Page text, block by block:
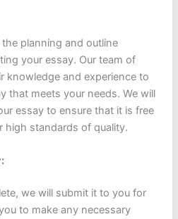
planning and outline
your essay. Our team of
knowledge and experience to
that meets your needs. We will
essay to ensure that it is free
high standards of quality.
we will submit it to you for
to make any necessary